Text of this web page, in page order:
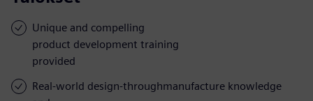
Unique and compelling
product development training
provided
Real-world design-throughmanufacture knowledge